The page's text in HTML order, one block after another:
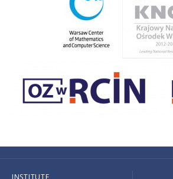
INSTITUTE